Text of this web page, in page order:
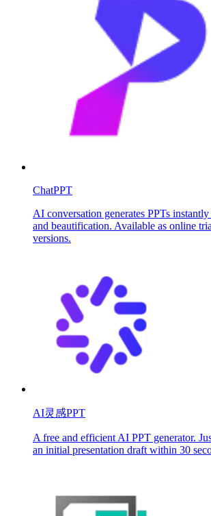
ChatPPT
AI conversation generates PPTs
and beautification. Available as online
versions.
AI灵感PPT
A free and efficient AI PPT generator.
an initial presentation draft within 30